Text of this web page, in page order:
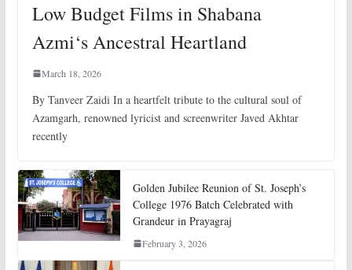
Low Budget Films in Shabana
Azmi‘s Ancestral Heartland
March 18, 2026
By Tanveer Zaidi In a heartfelt tribute to the cultural soul of
Azamgarh, renowned lyricist and screenwriter Javed Akhtar
recently
Golden Jubilee Reunion of St. Joseph’s
College 1976 Batch Celebrated with
Grandeur in Prayagraj
February 3, 2026